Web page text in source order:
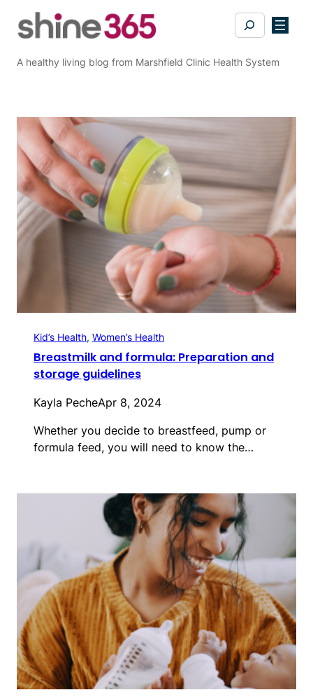
Search
A healthy living blog from Marshfield Clinic Health System
Kid’s Health, Women’s Health
Breastmilk and formula: Preparation and
storage guidelines
Kayla PecheApr 8, 2024
Whether you decide to breastfeed, pump or
formula feed, you will need to know the…